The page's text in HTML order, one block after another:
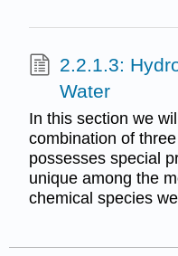
2.2.1.3:
Water
In this section we
combination of
possesses special
unique among the
chemical species